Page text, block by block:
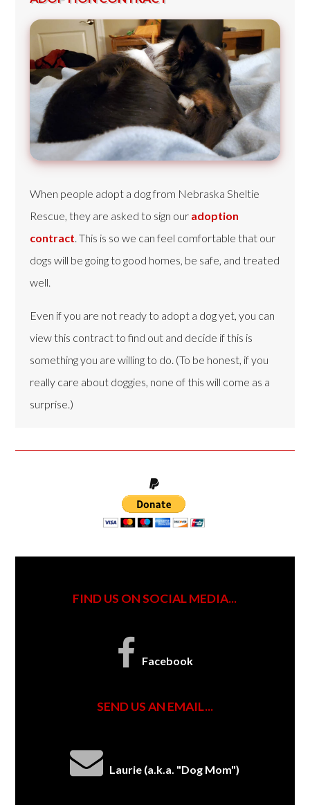
When people adopt a dog from Nebraska Sheltie
Rescue, they are asked to sign our adoption
contract. This is so we can feel comfortable that our
dogs will be going to good homes, be safe, and treated
well.
Even if you are not ready to adopt a dog yet, you can
view this contract to find out and decide if this is
something you are willing to do. (To be honest, if you
really care about doggies, none of this will come as a
surprise.)
FIND US ON SOCIAL MEDIA...
Facebook
SEND US AN EMAIL...
Laurie (a.k.a. "Dog Mom")